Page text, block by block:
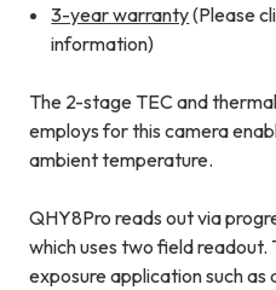
3-year warranty(Please
information)
The 2-stage TEC and
employs for this camera
ambient temperature.
QHY8Pro reads out via
which uses two field readout.
exposure application such